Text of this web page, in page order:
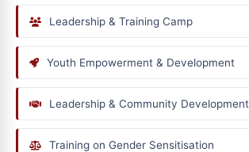
Leadership & Training Camp
Youth Empowerment & Development
Leadership & Community Development
Training on Gender Sensitisation